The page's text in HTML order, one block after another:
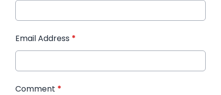
Email Address *
Comment *